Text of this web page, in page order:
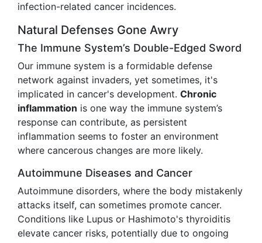
infection-related cancer incidences.
Natural Defenses Gone Awry
The Immune System’s Double-Edged Sword
Our immune system is a formidable defense
network against invaders, yet sometimes, it's
implicated in cancer's development. Chronic
inflammation is one way the immune system’s
response can contribute, as persistent
inflammation seems to foster an environment
where cancerous changes are more likely.
Autoimmune Diseases and Cancer
Autoimmune disorders, where the body mistakenly
attacks itself, can sometimes promote cancer.
Conditions like Lupus or Hashimoto's thyroiditis
elevate cancer risks, potentially due to ongoing